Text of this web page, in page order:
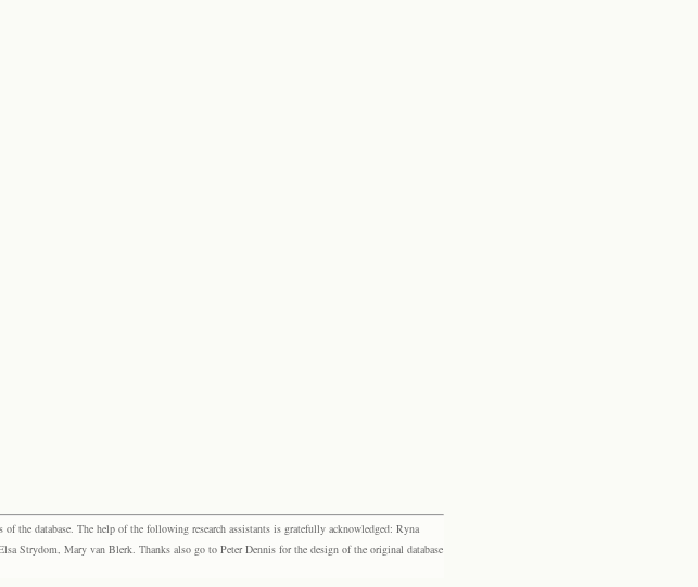
the database. The help of the following research assistants is gratefully acknowledged: Ryna
Strydom, Mary van Blerk. Thanks also go to Peter Dennis for the design of the original database